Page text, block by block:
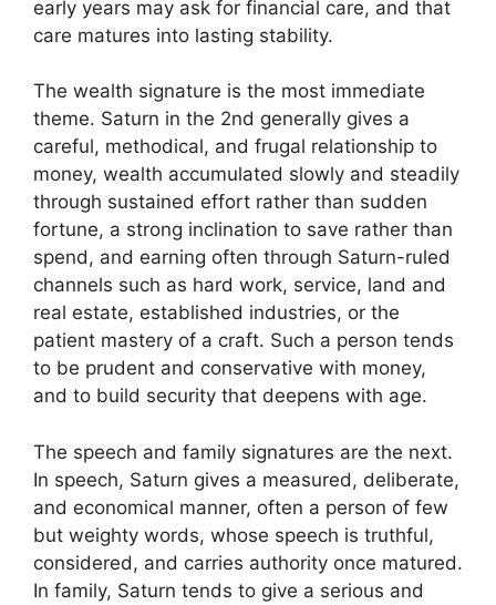
early years may ask for financial care, and that
care matures into lasting stability.
The wealth signature is the most immediate
theme. Saturn in the 2nd generally gives a
careful, methodical, and frugal relationship to
money, wealth accumulated slowly and steadily
through sustained effort rather than sudden
fortune, a strong inclination to save rather than
spend, and earning often through Saturn-ruled
channels such as hard work, service, land and
real estate, established industries, or the
patient mastery of a craft. Such a person tends
to be prudent and conservative with money,
and to build security that deepens with age.
The speech and family signatures are the next.
In speech, Saturn gives a measured, deliberate,
and economical manner, often a person of few
but weighty words, whose speech is truthful,
considered, and carries authority once matured.
In family, Saturn tends to give a serious and